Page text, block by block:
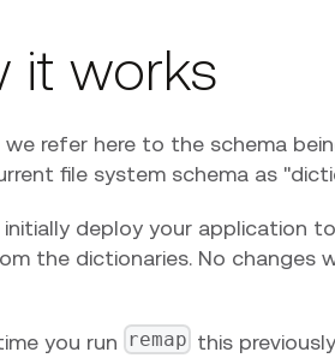
it works
we refer here to the schema
file system schema as
initially deploy your application
the dictionaries. No changes
you run remap this